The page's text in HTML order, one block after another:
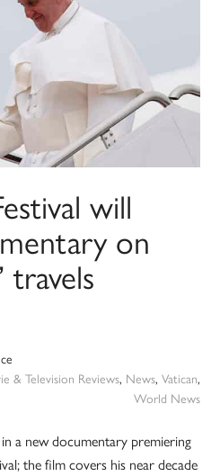
will
on
travels
& Television Reviews, News, Vatican,
World News
a new documentary premiering
the film covers his near decade